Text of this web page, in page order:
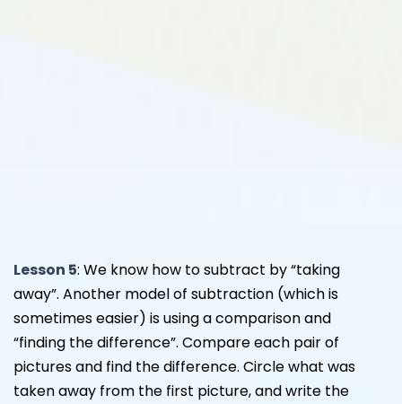
Lesson 5: We know how to subtract by “taking
away”. Another model of subtraction (which is
sometimes easier) is using a comparison and
“finding the difference”. Compare each pair of
pictures and find the difference. Circle what was
taken away from the first picture, and write the